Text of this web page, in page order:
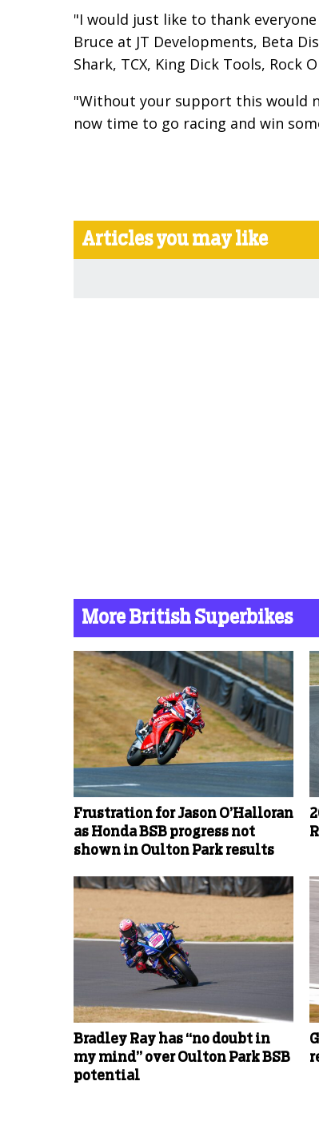
"I would just like to thank
Bruce at JT Developments, Beta
Shark, TCX, King Dick Tools, Rock
"Without your support this would
now time to go racing and win
Articles you may like
More British Superbikes
Frustration for Jason O’Halloran
as Honda BSB progress not
shown in Oulton Park results
Bradley Ray has “no doubt in
my mind” over Oulton Park BSB
potential